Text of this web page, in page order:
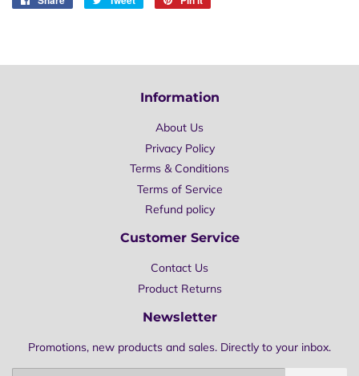
Information
About Us
Privacy Policy
Terms & Conditions
Terms of Service
Refund policy
Customer Service
Contact Us
Product Returns
Newsletter
Promotions, new products and sales. Directly to your inbox.